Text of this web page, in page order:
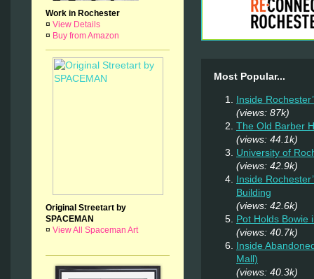
Work in Rochester
¤ View Details
¤ Buy from Amazon
Original Streetart by
SPACEMAN
¤ View All Spaceman Art
Most Popular...
Inside
(views: 87k)
The Old Barber
(views: 44.1k)
University of
(views: 42.9k)
Inside
Building
(views: 42.6k)
Pot Holds Bowie
(views: 40.7k)
Inside
Mall)
(views: 40.3k)